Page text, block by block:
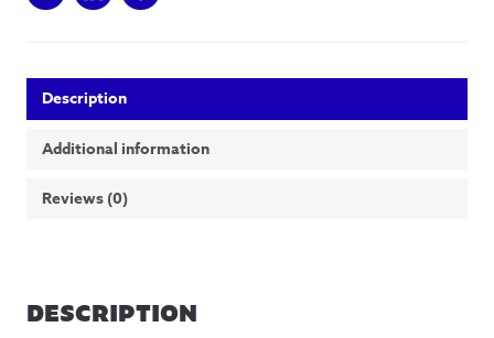
Description
Additional information
Reviews (0)
DESCRIPTION